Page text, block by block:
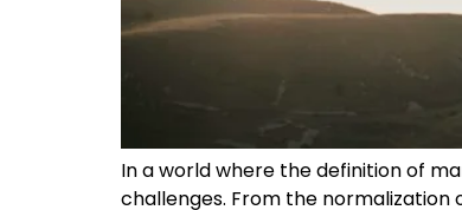
In a world where the definition of
challenges. From the